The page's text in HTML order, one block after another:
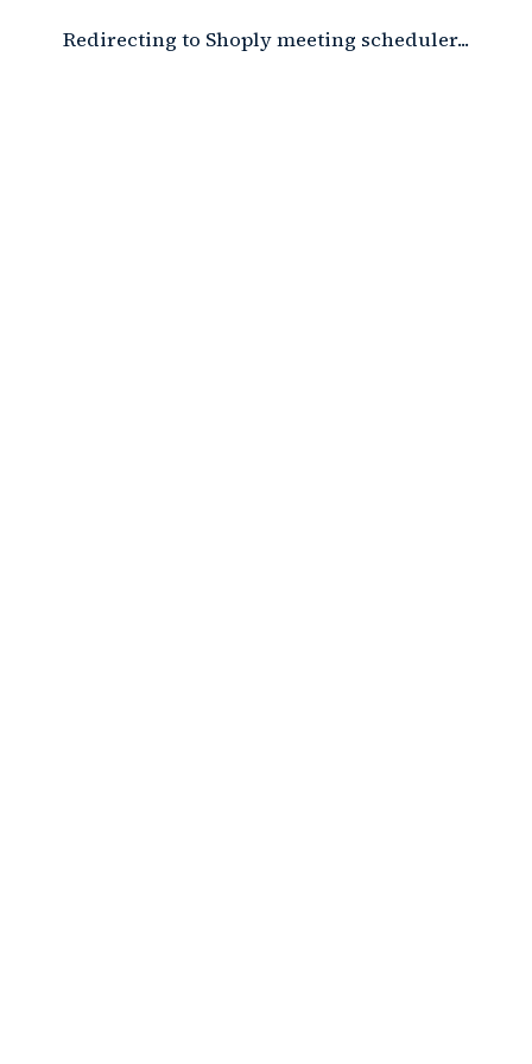
Redirecting to Shoply meeting scheduler...